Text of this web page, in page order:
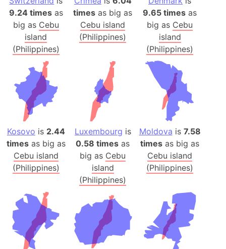
9.24 timesas
big as Cebu
island
(Philippines)
times as big as
Cebu island
(Philippines)
9.65 times as
big as Cebu
island
(Philippines)
Kosovo is 2.44
timesas big as
Cebu island
(Philippines)
Luxembourg is
0.58 times as
big as Cebu
island
(Philippines)
Moldova is 7.58
times as big as
Cebu island
(Philippines)